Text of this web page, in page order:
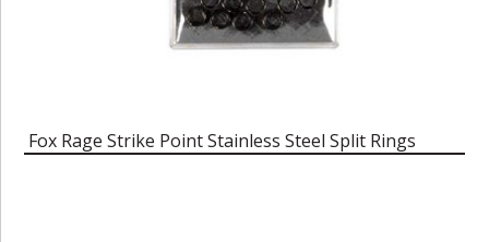
Fox Rage Strike Point Stainless Steel Split Rings